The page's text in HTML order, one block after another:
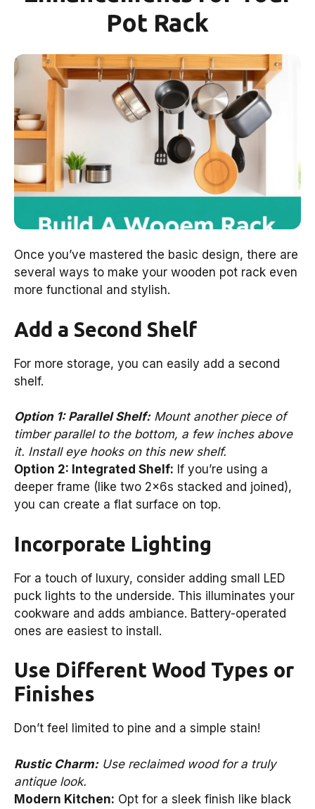
Pot Rack
Once you’ve mastered the basic design, there are
several ways to make your wooden pot rack even
more functional and stylish.
Add a Second Shelf
For more storage, you can easily add a second
shelf.
Option 1: Parallel Shelf:Mount another piece of
timber parallel to the bottom, a few inches above
it. Install eye hooks on this new shelf.
Option 2: Integrated Shelf: If you’re using a
deeper frame (like two 2x6s stacked and joined),
you can create a flat surface on top.
Incorporate Lighting
For a touch of luxury, consider adding small LED
puck lights to the underside. This illuminates your
cookware and adds ambiance. Battery-operated
ones are easiest to install.
Use Different Wood Types or
Finishes
Don’t feel limited to pine and a simple stain!
Rustic Charm:Use reclaimed wood for a truly
antique look.
Modern Kitchen: Opt for a sleek finish like black